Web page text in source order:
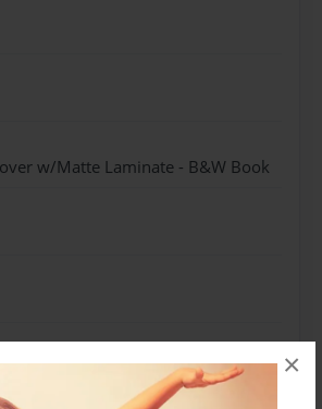
×
w/Matte Laminate - B&W Book